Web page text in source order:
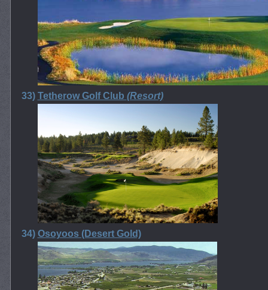
33) Tetherow Golf Club (Resort)
34) Osoyoos (Desert Gold)